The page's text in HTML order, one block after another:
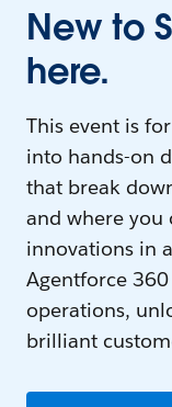
New to
here.
This event is
into hands-on
that break
and where you
innovations in
Agentforce
operations,
brilliant